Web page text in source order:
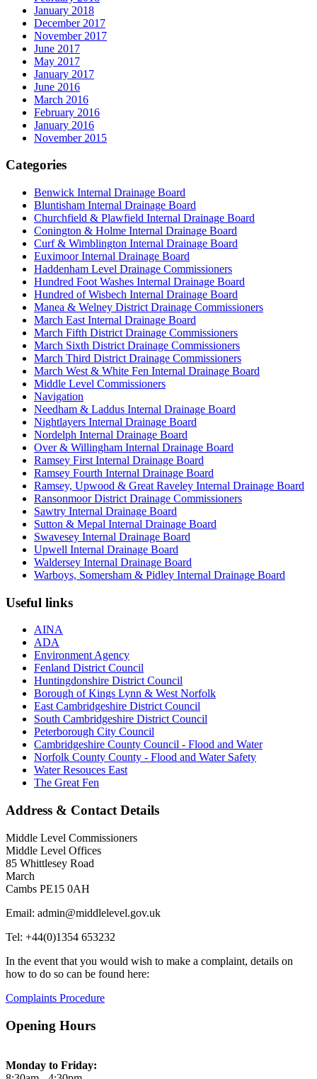
January 2018
December 2017
November 2017
June 2017
May 2017
January 2017
June 2016
March 2016
February 2016
January 2016
November 2015
Categories
Benwick Internal Drainage Board
Bluntisham Internal Drainage Board
Churchfield & Plawfield Internal Drainage Board
Conington & Holme Internal Drainage Board
Curf & Wimblington Internal Drainage Board
Euximoor Internal Drainage Board
Haddenham Level Drainage Commissioners
Hundred Foot Washes Internal Drainage Board
Hundred of Wisbech Internal Drainage Board
Manea & Welney District Drainage Commissioners
March East Internal Drainage Board
March Fifth District Drainage Commissioners
March Sixth District Drainage Commissioners
March Third District Drainage Commissioners
March West & White Fen Internal Drainage Board
Middle Level Commissioners
Navigation
Needham & Laddus Internal Drainage Board
Nightlayers Internal Drainage Board
Nordelph Internal Drainage Board
Over & Willingham Internal Drainage Board
Ramsey First Internal Drainage Board
Ramsey Fourth Internal Drainage Board
Ramsey, Upwood & Great Raveley Internal Drainage Board
Ransonmoor District Drainage Commissioners
Sawtry Internal Drainage Board
Sutton & Mepal Internal Drainage Board
Swavesey Internal Drainage Board
Upwell Internal Drainage Board
Waldersey Internal Drainage Board
Warboys, Somersham & Pidley Internal Drainage Board
Useful links
AINA
ADA
Environment Agency
Fenland District Council
Huntingdonshire District Council
Borough of Kings Lynn & West Norfolk
East Cambridgeshire District Council
South Cambridgeshire District Council
Peterborough City Council
Cambridgeshire County Council - Flood and Water
Norfolk County County - Flood and Water Safety
Water Resouces East
The Great Fen
Address & Contact Details
Middle Level Commissioners
Middle Level Offices
85 Whittlesey Road
March
Cambs PE15 0AH
Email: admin@middlelevel.gov.uk
Tel: +44(0)1354 653232
In the event that you would wish to make a complaint, details on
how to do so can be found here:
Complaints Procedure
Opening Hours
Monday to Friday: